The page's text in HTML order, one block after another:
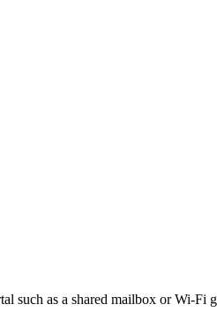
as a shared mailbox or Wi-Fi